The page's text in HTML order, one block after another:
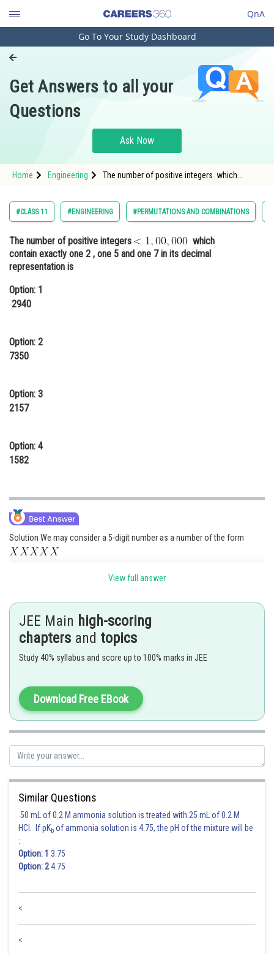
QnA
Engineering and Architecture
Pharmacy
Hospitality and Tourism
Study Abroad
Arts, Commerce & Sciences
Administration
Learn
Online Courses and Certifications
Law
Animation and Design
Journalism
Go To Your Study Dashboard
Get Answers to all your
Questions
Ask Now
Home Engineering
The number of positive integers which
#CLASS 11 #ENGINEERING #PERMUTATIONS AND COMBINATIONS
The number of positive integers
which
contain exactly one 2 , one 5 and one 7 in its decimal
representation is
Option: 1
2940
Option: 2
7350
Option: 3
2157
Option: 4
1582
Solution We may consider a 5-digit number as a number of the form
is a digit from 0 to 9 . The digit 2 can occupy any of the five
remaining places. The remaining 2 places can be filled up by 7 digits. Thus,
there are
category.
Posted by
View full answer
JEE Main high-scoring
chapters and topics
Study 40% syllabus and score up to 100% marks in JEE
Download Free EBook
Similar Questions
50 mL of 0.2 M ammonia solution is treated with 25 mL of 0.2 M
HCl. If pKb of ammonia solution is 4.75, the pH of the mixture will be
:
Option: 1 3.75
Option: 24.75
<
<